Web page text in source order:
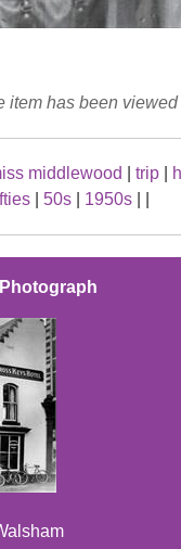
item has been viewed
middlewood trip
50s 1950s